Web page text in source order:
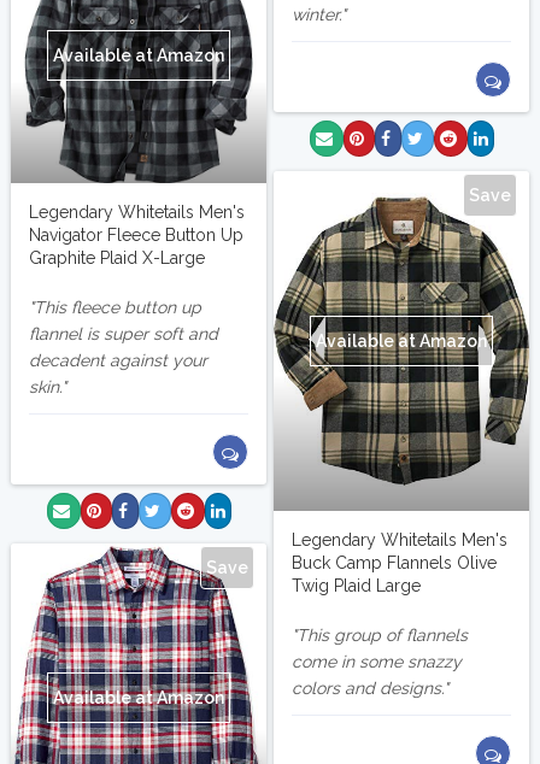
winter.
Available at Amazon
Legendary Whitetails Men's
Navigator Fleece Button Up
Graphite Plaid X-Large
This fleece button up
flannel is super soft and
decadent against your
skin.
Save
Available at Amazon
Legendary Whitetails Men's
Buck Camp Flannels Olive
Twig Plaid Large
This group of flannels
come in some snazzy
colors and designs.
Save
Available at Amazon